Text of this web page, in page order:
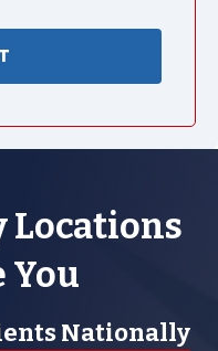
Locations
You
Nationally